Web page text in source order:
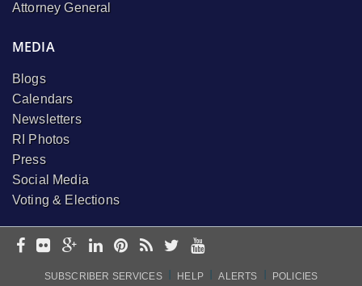
Attorney General
MEDIA
Blogs
Calendars
Newsletters
RI Photos
Press
Social Media
Voting & Elections
SUBSCRIBER SERVICES HELP ALERTS POLICIES